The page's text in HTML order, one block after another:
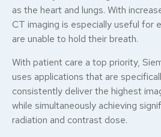
as the heart and lungs. With
CT imaging is especially useful for
are unable to hold their breath.
With patient care a top priority,
uses applications that are
consistently deliver the highest
while simultaneously achieving
radiation and contrast dose.